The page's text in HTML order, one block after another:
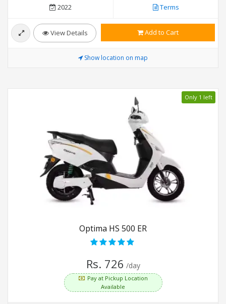
2022 Terms
View Details Add to Cart
Show location on map
Only 1 left
Optima HS 500 ER
Rs. 726 /day
Pay at Pickup Location
Available